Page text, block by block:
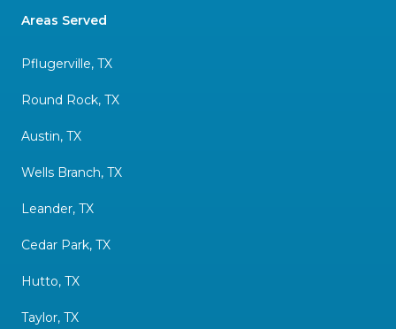
Areas Served
Pflugerville, TX
Round Rock, TX
Austin, TX
Wells Branch, TX
Leander, TX
Cedar Park, TX
Hutto, TX
Taylor, TX